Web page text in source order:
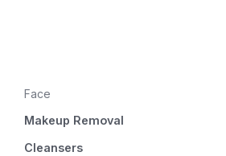
Face
Makeup Removal
Cleansers